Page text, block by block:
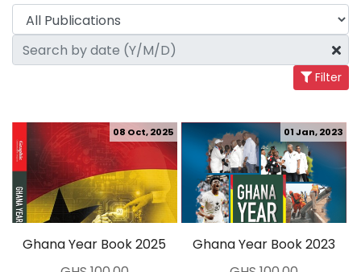
Filter
Ghana Year Book 2025
08 Oct, 2025
Ghana Year Book 2023
01 Jan, 2023